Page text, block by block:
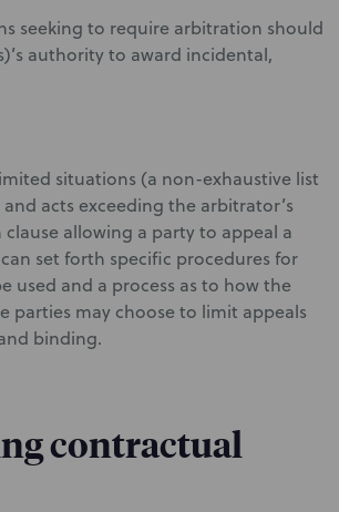
seeking to require arbitration should
authority to award incidental,
situations (a non-exhaustive list
acts exceeding the arbitrator’s
allowing a party to appeal a
set forth specific procedures for
used and a process as to how the
parties may choose to limit appeals
binding.
contractual